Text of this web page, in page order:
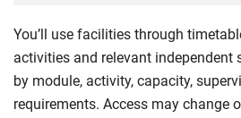
You’ll use facilities through
activities and relevant independent
by module, activity, capacity,
requirements. Access may change